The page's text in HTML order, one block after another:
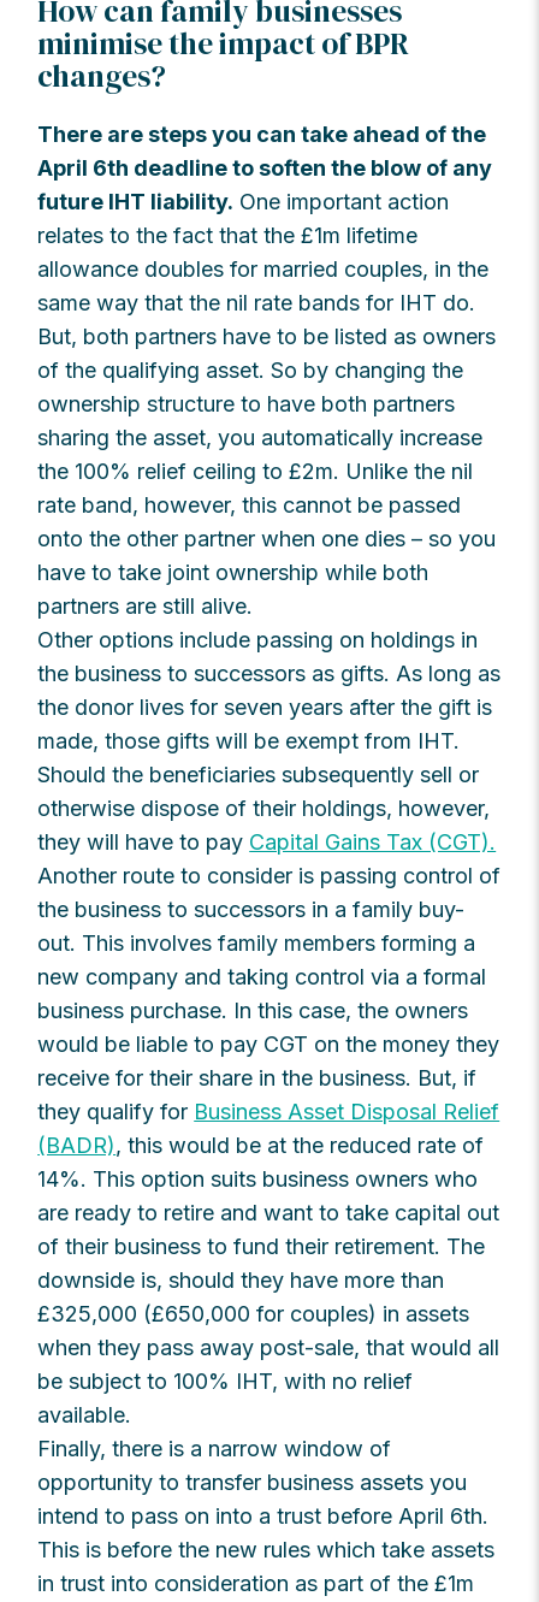
How can family businesses
minimise the impact of BPR
changes?
There are steps you can take ahead of the
April 6th deadline to soften the blow of any
future IHT liability. One important action
relates to the fact that the £1m lifetime
allowance doubles for married couples, in the
same way that the nil rate bands for IHT do.
But, both partners have to be listed as owners
of the qualifying asset. So by changing the
ownership structure to have both partners
sharing the asset, you automatically increase
the 100% relief ceiling to £2m. Unlike the nil
rate band, however, this cannot be passed
onto the other partner when one dies – so you
have to take joint ownership while both
partners are still alive.
Other options include passing on holdings in
the business to successors as gifts. As long as
the donor lives for seven years after the gift is
made, those gifts will be exempt from IHT.
Should the beneficiaries subsequently sell or
otherwise dispose of their holdings, however,
they will have to pay Capital Gains Tax (CGT).
Another route to consider is passing control of
the business to successors in a family buy-
out. This involves family members forming a
new company and taking control via a formal
business purchase. In this case, the owners
would be liable to pay CGT on the money they
receive for their share in the business. But, if
they qualify for Business Asset Disposal Relief
(BADR), this would be at the reduced rate of
14%. This option suits business owners who
are ready to retire and want to take capital out
of their business to fund their retirement. The
downside is, should they have more than
£325,000 (£650,000 for couples) in assets
when they pass away post-sale, that would all
be subject to 100% IHT, with no relief
available.
Finally, there is a narrow window of
opportunity to transfer business assets you
intend to pass on into a trust before April 6th.
This is before the new rules which take assets
in trust into consideration as part of the £1m